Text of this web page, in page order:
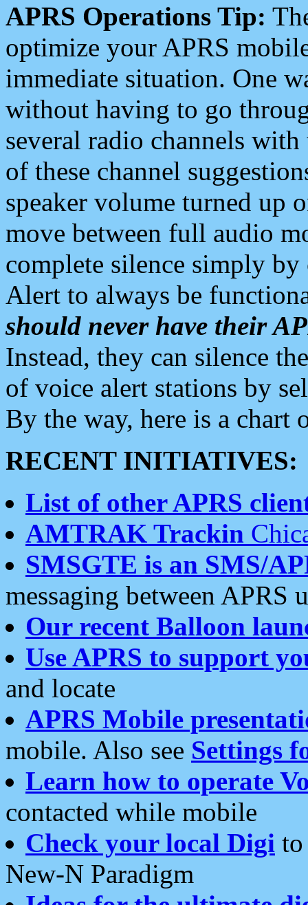
APRS Operations Tip:
optimize your APRS
immediate situation. One
without having to go
several radio channels
of these channel
speaker volume turned up
move between full audio
complete silence simply
Alert to always be
should never have their
Instead, they can silence
of voice alert stations by
By the way, here is a chart
RECENT INITIATIVES:
List of other APRS
AMTRAK Trackin
SMSGTE is an SMS/
messaging between APRS
Our recent Balloon
Use APRS to support
and locate
APRS Mobile
mobile. Also see Settings
Learn how to operate
contacted while mobile
Check your local Digi
New-N Paradigm